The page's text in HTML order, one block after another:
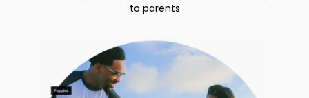
to parents